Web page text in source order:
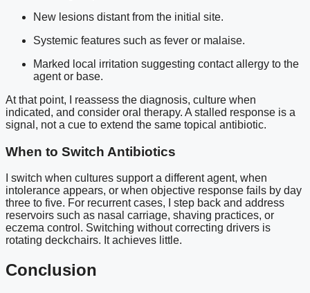
New lesions distant from the initial site.
Systemic features such as fever or malaise.
Marked local irritation suggesting contact allergy to the
agent or base.
At that point, I reassess the diagnosis, culture when
indicated, and consider oral therapy. A stalled response is a
signal, not a cue to extend the same topical antibiotic.
When to Switch Antibiotics
I switch when cultures support a different agent, when
intolerance appears, or when objective response fails by day
three to five. For recurrent cases, I step back and address
reservoirs such as nasal carriage, shaving practices, or
eczema control. Switching without correcting drivers is
rotating deckchairs. It achieves little.
Conclusion